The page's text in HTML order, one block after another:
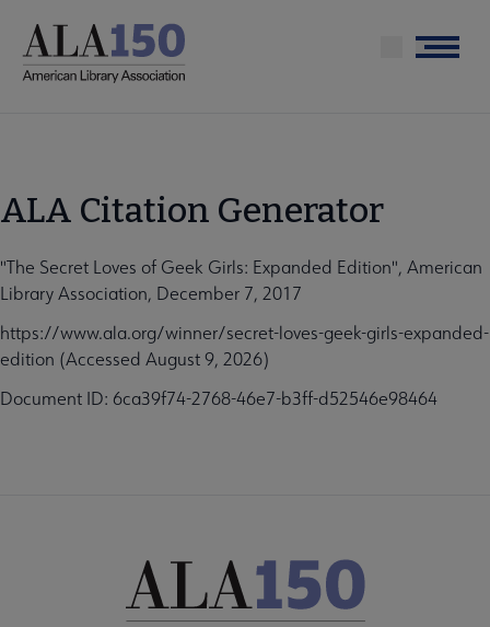
main
Menu
ALA Citation Generator
"The Secret Loves of Geek Girls: Expanded Edition", American
Library Association, December 7, 2017
https://www.ala.org/winner/secret-loves-geek-girls-expanded-
edition (Accessed August 9, 2026)
Document ID: 6ca39f74-2768-46e7-b3ff-d52546e98464